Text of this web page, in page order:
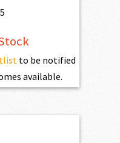
to be notified
available.